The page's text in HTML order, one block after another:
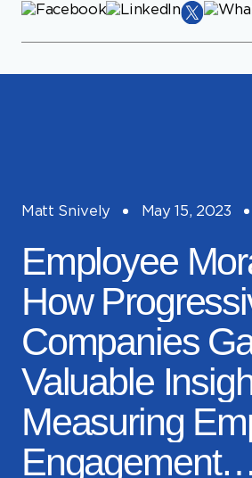
How
Companies
Valuable
Measuring